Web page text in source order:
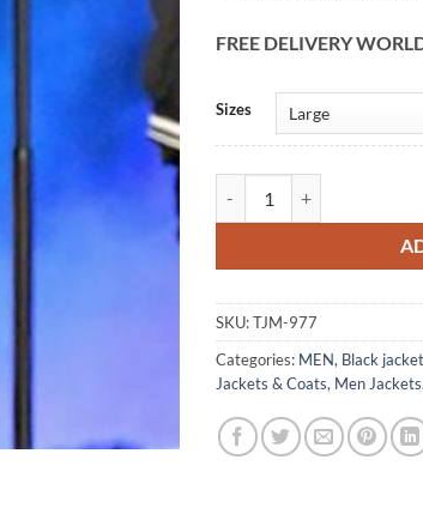
FREE DELIVERY
Sizes
Alternative:
SKU:TJM-977
Categories: MEN, Black
Jackets & Coats, Men Jackets